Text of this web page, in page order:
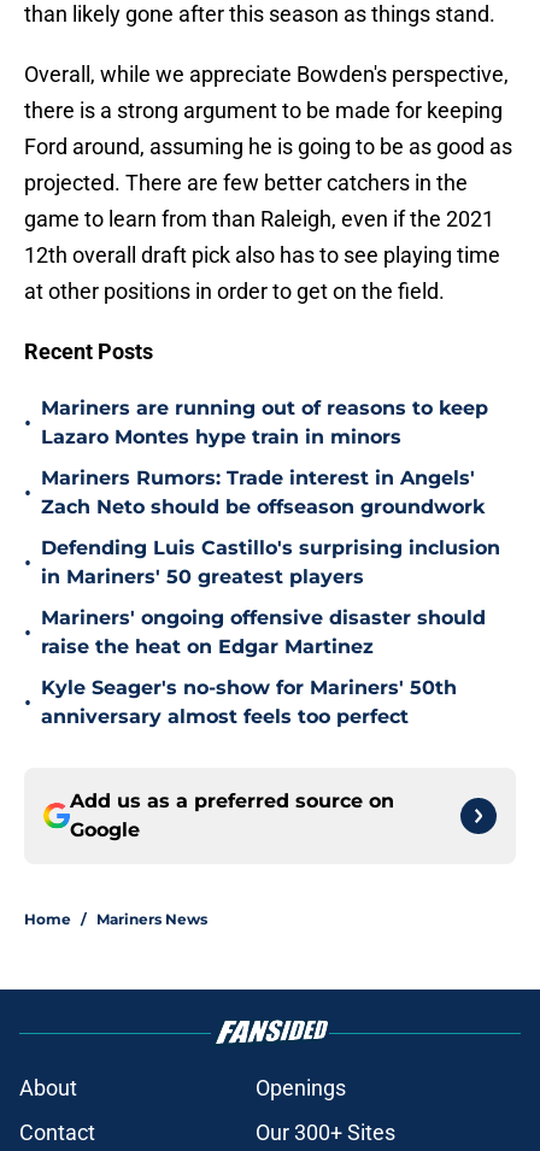
than likely gone after this season as things stand.
Overall, while we appreciate Bowden's perspective,
there is a strong argument to be made for keeping
Ford around, assuming he is going to be as good as
projected. There are few better catchers in the
game to learn from than Raleigh, even if the 2021
12th overall draft pick also has to see playing time
at other positions in order to get on the field.
Recent Posts
•
Mariners are running out of reasons to keep
Lazaro Montes hype train in minors
•
Mariners Rumors: Trade interest in Angels'
Zach Neto should be offseason groundwork
•
Defending Luis Castillo's surprising inclusion
in Mariners' 50 greatest players
•
Mariners' ongoing offensive disaster should
raise the heat on Edgar Martinez
•
Kyle Seager's no-show for Mariners' 50th
anniversary almost feels too perfect
Add us as a preferred source on
Google
Home / Mariners News
About
Openings
Contact
Our 300+ Sites